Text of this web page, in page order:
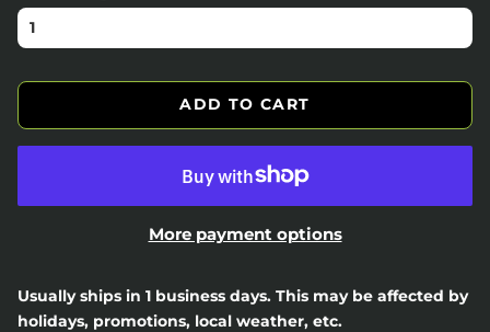
ADD TO CART
More payment options
Usually ships in 1 business days. This may be affected by
holidays, promotions, local weather, etc.